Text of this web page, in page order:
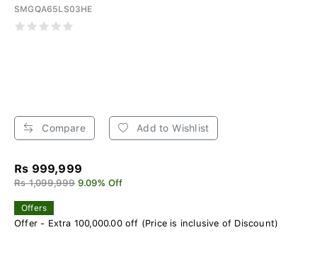
SMGQA65LS03HE
Compare Add to Wishlist
Rs 999,999
Rs 1,099,999 9.09% Off
Offers
Offer - Extra 100,000.00 off (Price is inclusive of Discount)